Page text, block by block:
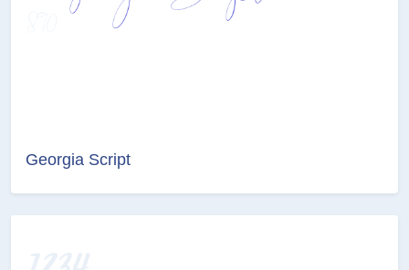
Georgia Script